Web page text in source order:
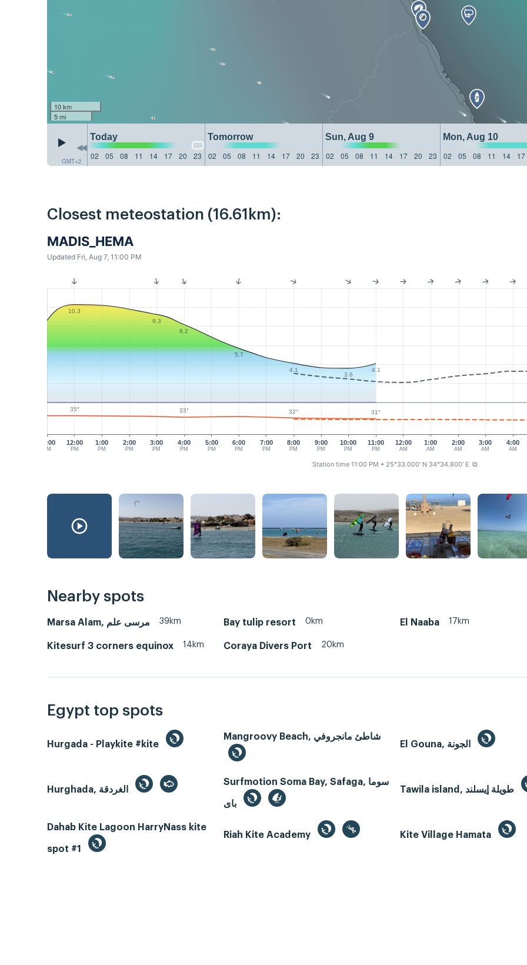
10 km
5 mi
GMT+2
Today Tomorrow Sun, Aug 9 Mon, Aug 10
02
05 08 11 14 17 20 23 02 05 08 11 14 17 20 23 02 05 08 11 14 17 20 23 02 05 08 11 14 17
Closest meteostation (16.61km):
MADIS_HEMA
Updated Fri, Aug 7, 11:00 PM
11:00
AM
12:00
PM
1:00
PM
2:00
PM
3:00
PM
4:00
PM
5:00
PM
6:00
PM
7:00
PM
8:00
PM
9:00
PM
10:00
PM
11:00
PM
12:00
AM
1:00
AM
3:00
AM
4:00
AM
2:00
AM
10.3
9.3
8.2
5.7
4.1
3.6
4.1
35° 33° 32° 31°
Station time 11:00 PM • 25°33.000' N 34°34.800' E ⧉
Nearby spots
Marsa Alam, مرسى علم 39km Bay tulip resort 0km El Naaba 17km
Kitesurf 3 corners equinox 14km Coraya Divers Port 20km
Egypt top spots
Hurgada - Playkite #kite
Mangroovy Beach, شاطئ مانجروفي
Surfmotion Soma Bay, Safaga, سوما
Dahab Kite Lagoon HarryNass kite
spot #1
Riah Kite Academy Kite Village Hamata